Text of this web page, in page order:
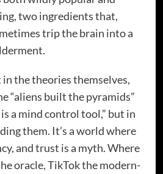
two ingredients that,
trip the brain into a
the theories themselves,
“aliens built the pyramids”
a mind control tool,” but in
them. It’s a world where
and trust is a myth. Where
oracle, TikTok the modern-